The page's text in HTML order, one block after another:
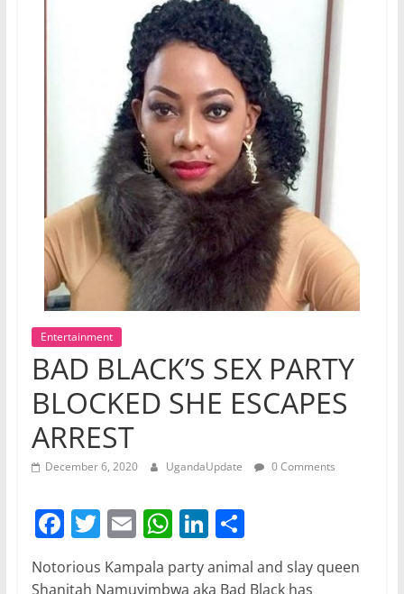
Entertainment
BAD BLACK’S SEX PARTY
BLOCKED SHE ESCAPES
ARREST
December 6, 2020 UgandaUpdate 0 Comments
F
a
c
T
w
itt
E
m
ai
W
at
Li
n
k
S
h
ar
Notorious Kampala party animal and slay queen
Shanitah Namuyimbwa aka Bad Black has